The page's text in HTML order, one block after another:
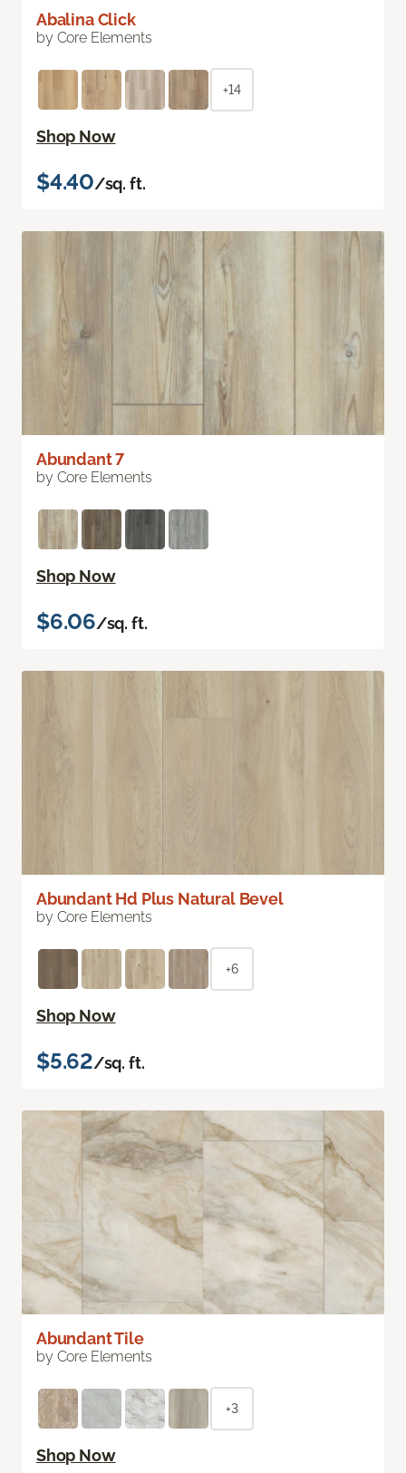
Abalina Click
by Core Elements
+14
Shop Now
$4.40/sq. ft.
Abundant 7
by Core Elements
Shop Now
$6.06/sq. ft.
Abundant Hd Plus Natural Bevel
by Core Elements
+6
Shop Now
$5.62/sq. ft.
Abundant Tile
by Core Elements
+3
Shop Now